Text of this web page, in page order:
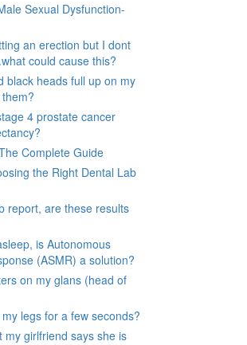
Sexual Dysfunction-
an erection but I dont
could cause this?
black heads full up on my
4 prostate cancer
Complete Guide
the Right Dental Lab
report, are these results
is Autonomous
(ASMR) a solution?
on my glans (head of
legs for a few seconds?
my girlfriend says she is